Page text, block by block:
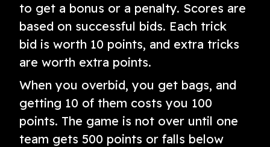
to get a bonus or a penalty. Scores are
based on successful bids. Each trick
bid is worth 10 points, and extra tricks
are worth extra points.
When you overbid, you get bags, and
getting 10 of them costs you 100
points. The game is not over until one
team gets 500 points or falls below